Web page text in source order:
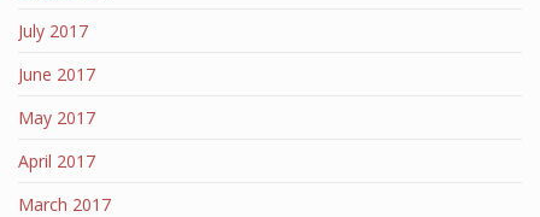
July 2017
June 2017
May 2017
April 2017
March 2017